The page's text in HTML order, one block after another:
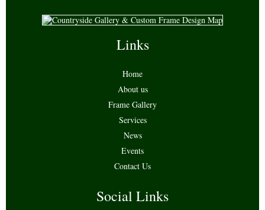
Links
Home
About us
Frame Gallery
Services
News
Events
Contact Us
Social Links